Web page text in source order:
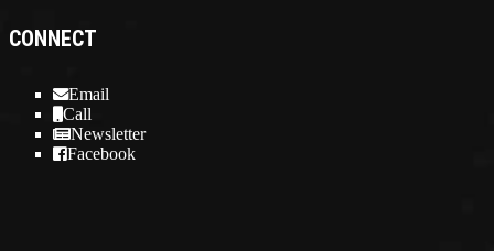
CONNECT
Email
Call
Newsletter
Facebook